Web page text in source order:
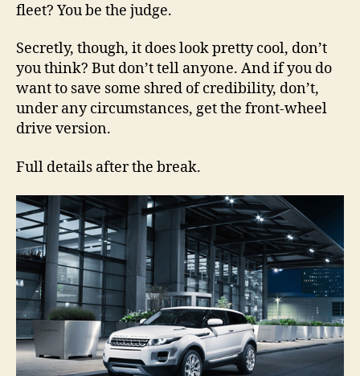
fleet? You be the judge.
Secretly, though, it does look pretty cool, don’t
you think? But don’t tell anyone. And if you do
want to save some shred of credibility, don’t,
under any circumstances, get the front-wheel
drive version.
Full details after the break.